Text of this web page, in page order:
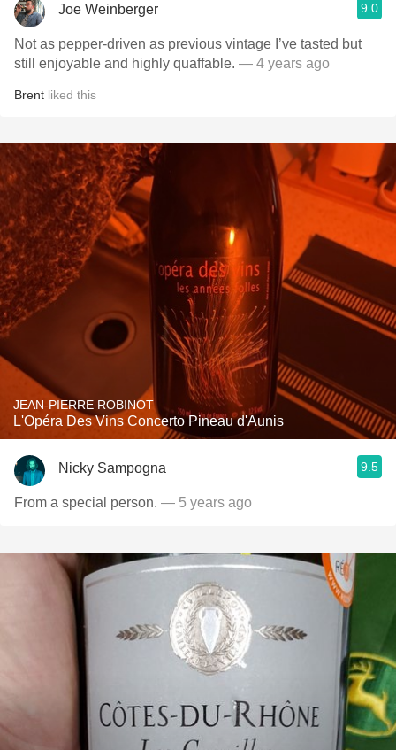
Joe Weinberger 9.0
Not as pepper-driven as previous vintage I’ve tasted but
still enjoyable and highly quaffable. — 4 years ago
Brent liked this
JEAN-PIERRE ROBINOT
L'Opéra Des Vins Concerto Pineau d'Aunis
Nicky Sampogna 9.5
From a special person. — 5 years ago